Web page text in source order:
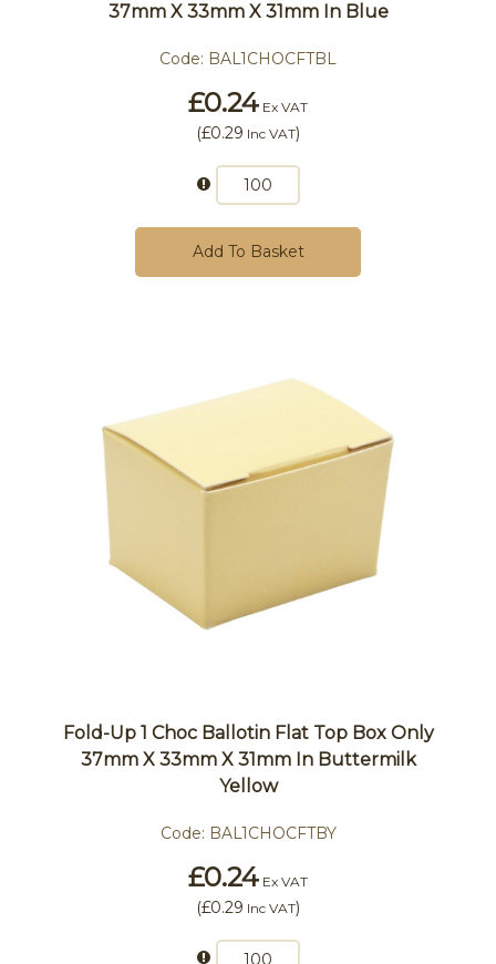
37mm X 33mm X 31mm In Blue
Code: BAL1CHOCFTBL
£0.24 Ex VAT
(£0.29 Inc VAT)
Add To Basket
Fold-Up 1 Choc Ballotin Flat Top Box Only
37mm X 33mm X 31mm In Buttermilk
Yellow
Code: BAL1CHOCFTBY
£0.24 Ex VAT
(£0.29 Inc VAT)